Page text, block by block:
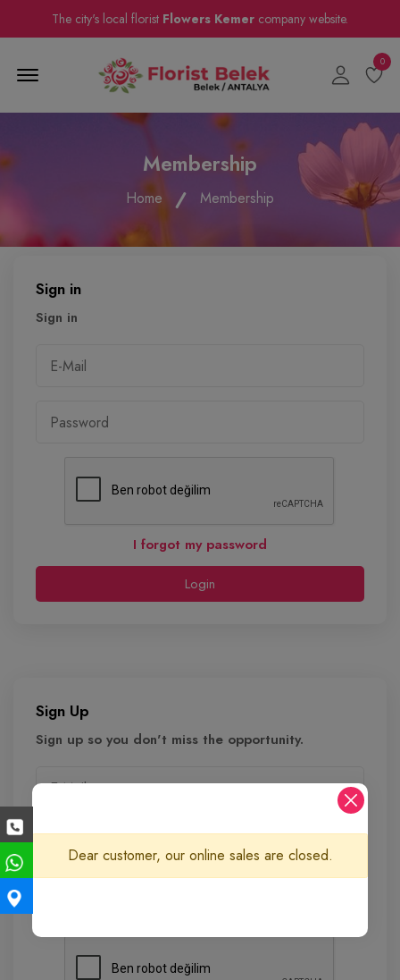
The city's local florist Flowers Kemer company website.
Menu Open 0
Membership
Home Membership
Sign in
Sign in
I forgot my password
Login
Sign Up
Sign up so you don't miss the opportunity.
Dear customer, our online sales are closed.